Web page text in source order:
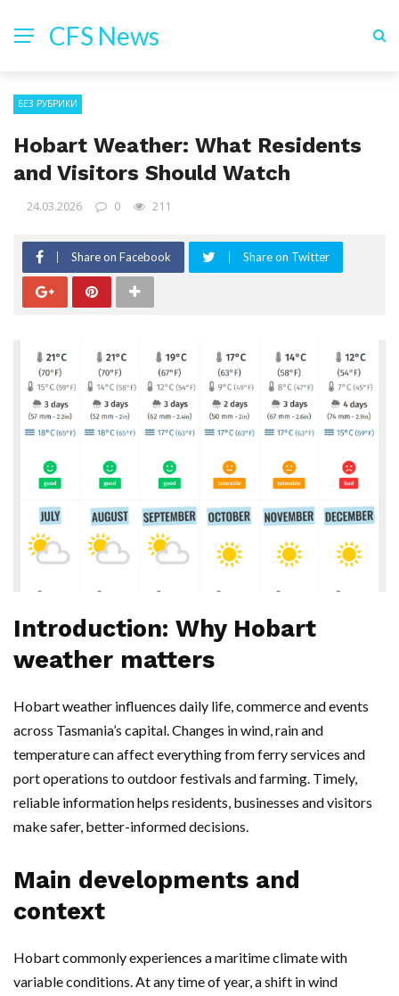
CFS News
БЕЗ РУБРИКИ
Hobart Weather: What Residents
and Visitors Should Watch
24.03.2026 0 211
Share on Facebook Share on Twitter
Introduction: Why Hobart
weather matters
Hobart weather influences daily life, commerce and events
across Tasmania’s capital. Changes in wind, rain and
temperature can affect everything from ferry services and
port operations to outdoor festivals and farming. Timely,
reliable information helps residents, businesses and visitors
make safer, better-informed decisions.
Main developments and
context
Hobart commonly experiences a maritime climate with
variable conditions. At any time of year, a shift in wind